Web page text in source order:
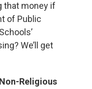
that money if
of Public
We’ll get
Religious